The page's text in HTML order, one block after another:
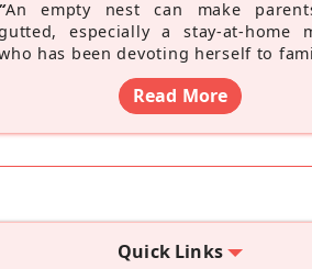
“An empty nest can make
especially a stay-at-home
has been devoting herself to
Read More
Quick Links